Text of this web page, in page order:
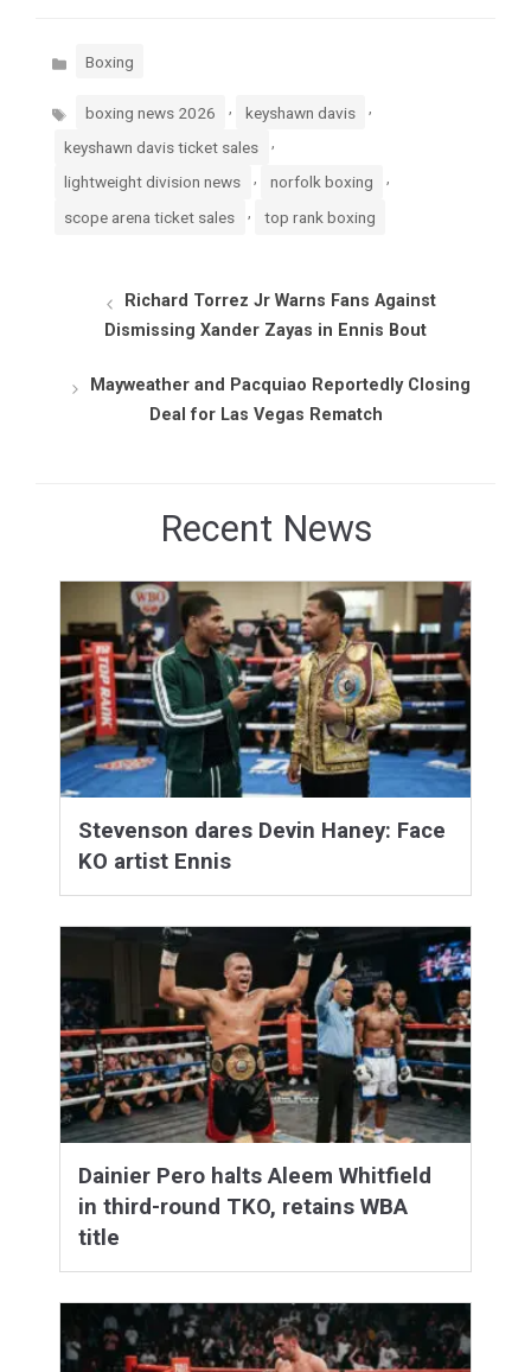
Categories
Boxing
Tags boxing news 2026 keyshawn davis
keyshawn davis ticket sales ,
lightweight division news norfolk boxing
scope arena ticket sales top rank boxing
Richard Torrez Jr Warns Fans Against
Dismissing Xander Zayas in Ennis Bout
Mayweather and Pacquiao Reportedly Closing
Deal for Las Vegas Rematch
Recent News
Stevenson dares Devin Haney: Face
KO artist Ennis
Dainier Pero halts Aleem Whitfield
in third-round TKO, retains WBA
title